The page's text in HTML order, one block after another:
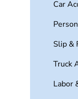
Car
Slip &
Truck
Labor